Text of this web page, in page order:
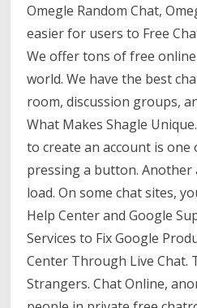
Omegle Random Chat,
easier for users to Free
We offer tons of free
world. We have the best
room, discussion groups,
What Makes Shagle
to create an account is
pressing a button. Another
load. On some chat sites,
Help Center and Google
Services to Fix Google
Center Through Live Chat.
Strangers. Chat Online,